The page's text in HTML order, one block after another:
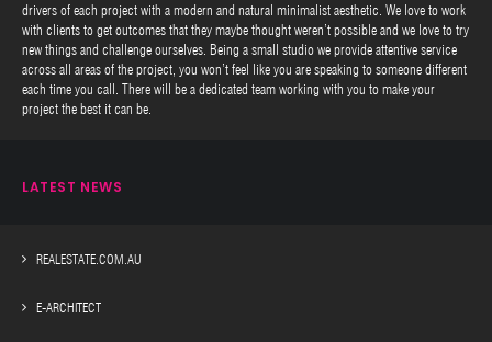
drivers of each project with a modern and natural minimalist aesthetic. We love to work
with clients to get outcomes that they maybe thought weren’t possible and we love to try
new things and challenge ourselves. Being a small studio we provide attentive service
across all areas of the project, you won’t feel like you are speaking to someone different
each time you call. There will be a dedicated team working with you to make your
project the best it can be.
LATEST NEWS
REALESTATE.COM.AU
E-ARCHITECT